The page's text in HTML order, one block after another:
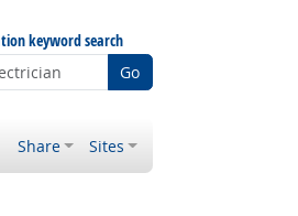
keyword search
Go
Share Sites